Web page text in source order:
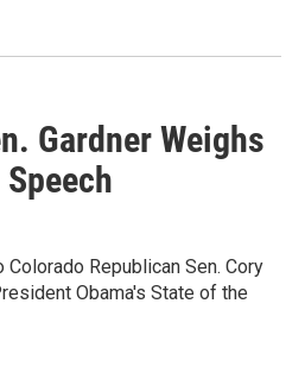
Gardner Weighs
Republican Sen. Cory
Obama's State of the